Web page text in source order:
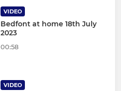
VIDEO
Bedfont at home 18th July
2023
00:58
VIDEO